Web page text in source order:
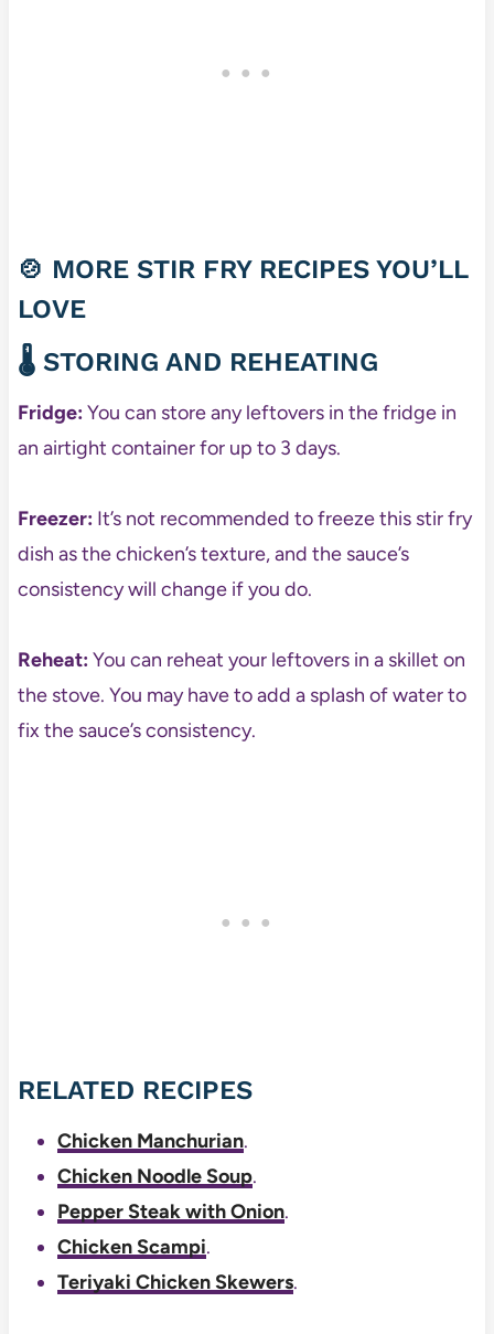
🍲 MORE STIR FRY RECIPES YOU’LL
LOVE
🌡️ STORING AND REHEATING
Fridge:You can store any leftovers in the fridge in
an airtight container for up to 3 days.
Freezer:It’s not recommended to freeze this stir fry
dish as the chicken’s texture, and the sauce’s
consistency will change if you do.
Reheat:You can reheat your leftovers in a skillet on
the stove. You may have to add a splash of water to
fix the sauce’s consistency.
RELATED RECIPES
Chicken Manchurian.
Chicken Noodle Soup.
Pepper Steak with Onion.
Chicken Scampi.
Teriyaki Chicken Skewers.